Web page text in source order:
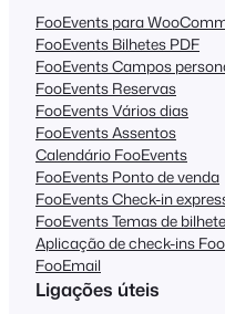
FooEvents para
FooEvents Bilhetes PDF
FooEvents Campos
FooEvents Reservas
FooEvents Vários dias
FooEvents Assentos
Calendário FooEvents
FooEvents Ponto de venda
FooEvents Check-in
FooEvents Temas de
Aplicação de check-ins
FooEmail
Ligações úteis